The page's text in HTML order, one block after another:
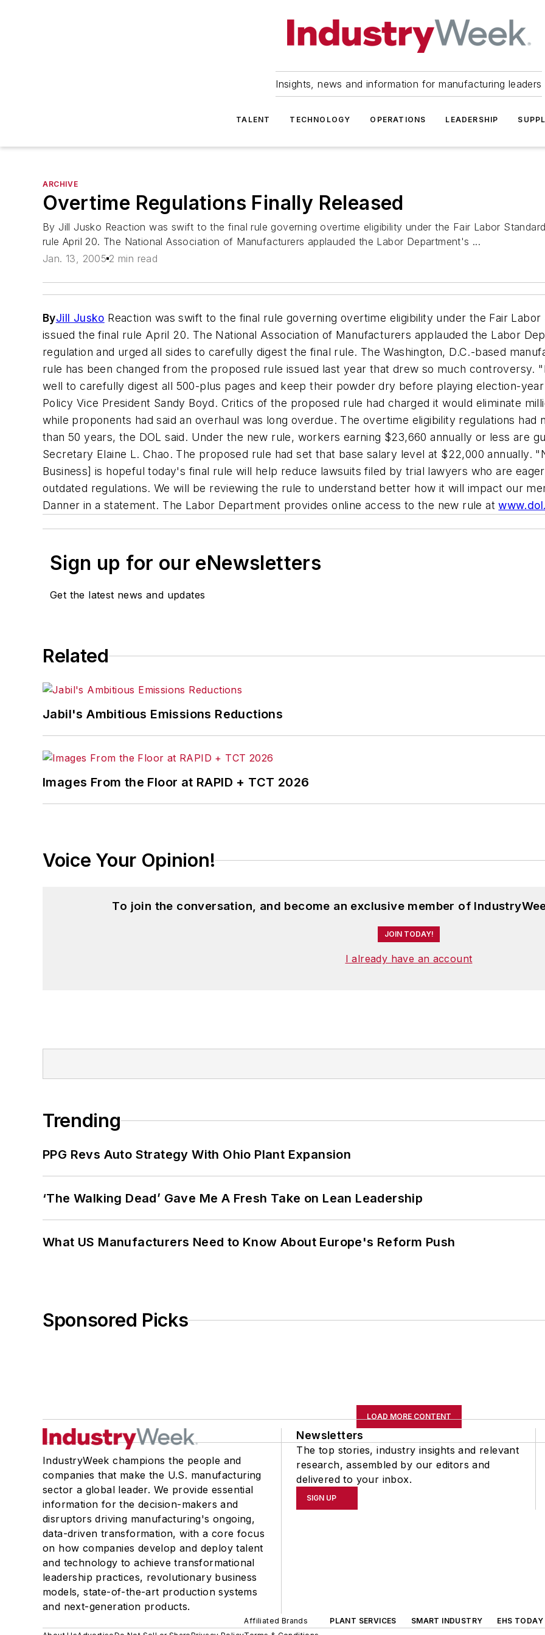
Insights, news and information for manufacturing leaders
TALENT TECHNOLOGY OPERATIONS LEADERSHIP
ARCHIVE
Overtime Regulations Finally Released
By Jill Jusko Reaction was swift to the final rule governing overtime eligibility under the Fair Labor
rule April 20. The National Association of Manufacturers applauded the Labor Department's ...
Jan. 13, 2005 2 min read
ByJill Jusko Reaction was swift to the final rule governing overtime eligibility under the Fair
issued the final rule April 20. The National Association of Manufacturers applauded the Labor
regulation and urged all sides to carefully digest the final rule. The Washington, D.C.-based
rule has been changed from the proposed rule issued last year that drew so much controversy.
well to carefully digest all 500-plus pages and keep their powder dry before playing election-
Policy Vice President Sandy Boyd. Critics of the proposed rule had charged it would eliminate
while proponents had said an overhaul was long overdue. The overtime eligibility regulations
than 50 years, the DOL said. Under the new rule, workers earning $23,660 annually or less are
Secretary Elaine L. Chao. The proposed rule had set that base salary level at $22,000 annually.
Business] is hopeful today's final rule will help reduce lawsuits filed by trial lawyers who are
outdated regulations. We will be reviewing the rule to understand better how it will impact our
Danner in a statement. The Labor Department provides online access to the new rule at
Sign up for our eNewsletters
Get the latest news and updates
Related
Jabil's Ambitious Emissions Reductions
Images From the Floor at RAPID + TCT 2026
Voice Your Opinion!
To join the conversation, and become an exclusive member of
JOIN TODAY!
I already have an account
Trending
PPG Revs Auto Strategy With Ohio Plant Expansion
‘The Walking Dead’ Gave Me A Fresh Take on Lean Leadership
What US Manufacturers Need to Know About Europe's Reform Push
Sponsored Picks
LOAD MORE CONTENT
IndustryWeek champions the people and
companies that make the U.S. manufacturing
sector a global leader. We provide essential
information for the decision-makers and
disruptors driving manufacturing's ongoing,
data-driven transformation, with a core focus
on how companies develop and deploy talent
and technology to achieve transformational
leadership practices, revolutionary business
models, state-of-the-art production systems
and next-generation products.
Newsletters
The top stories, industry insights and relevant
research, assembled by our editors and
delivered to your inbox.
SIGN UP
Affiliated Brands PLANT SERVICES SMART INDUSTRY EHS TODAY